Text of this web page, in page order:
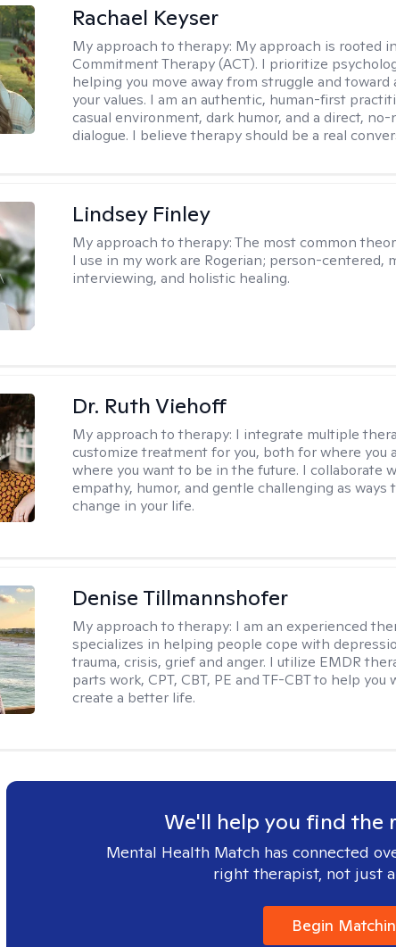
Rachael Keyser
My approach to therapy: My approach is rooted
Commitment Therapy (ACT). I prioritize
helping you move away from struggle and
your values. I am an authentic, human-first
casual environment, dark humor, and a direct,
dialogue. I believe therapy should be a real
Lindsey Finley
My approach to therapy:The most common
I use in my work are Rogerian; person-centered,
interviewing, and holistic healing.
Dr. Ruth Viehoff
My approach to therapy: I integrate multiple
customize treatment for you, both for where you
where you want to be in the future. I collaborate
empathy, humor, and gentle challenging as ways
change in your life.
Denise Tillmannshofer
My approach to therapy: I am an experienced
specializes in helping people cope with
trauma, crisis, grief and anger. I utilize EMDR
parts work, CPT, CBT, PE and TF-CBT to help
create a better life.
We'll help you find the
Mental Health Match has connected
right therapist, not just
Begin